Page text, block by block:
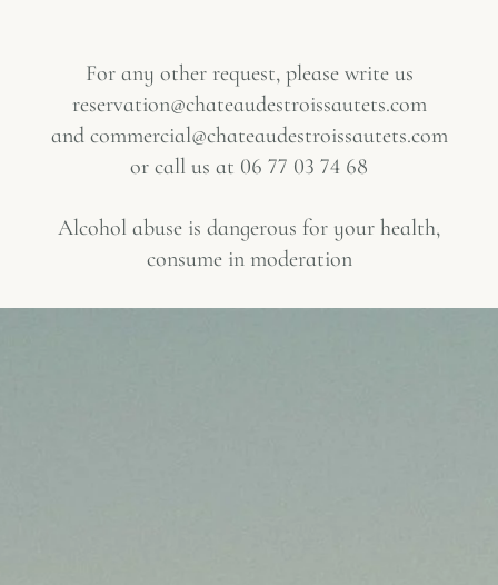
For any other request, please write us
reservation@chateaudestroissautets.com
and commercial@chateaudestroissautets.com
or call us at 06 77 03 74 68
Alcohol abuse is dangerous for your health,
consume in moderation